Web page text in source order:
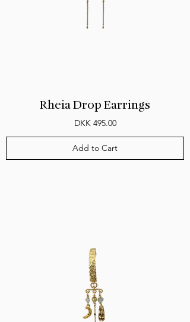
Rheia Drop Earrings
Price
DKK 495.00
Add to Cart